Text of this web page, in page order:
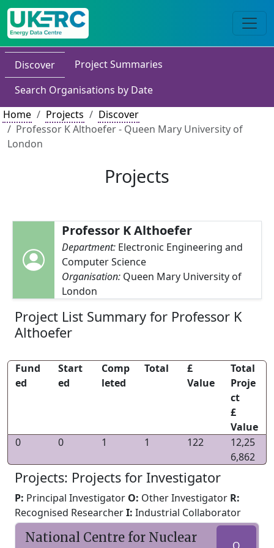
Discover
Project Summaries
Search Organisations by Date
Home
Projects
Discover
Professor K Althoefer - Queen Mary University of
London
Projects
Professor K Althoefer
Department: Electronic Engineering and
Computer Science
Organisation: Queen Mary University of
London
Project List Summary for Professor K
Althoefer
Fund
ed
Start
ed
Comp
leted
Total
£
Value
Total
Proje
ct
£
Value
0
0 1 1 122
12,25
6,862
Projects: Projects for Investigator
P: Principal Investigator O: Other Investigator R:
Recognised ResearcherI: Industrial Collaborator
National Centre for Nuclear